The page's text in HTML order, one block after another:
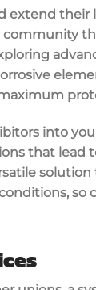
extend
into
that lead